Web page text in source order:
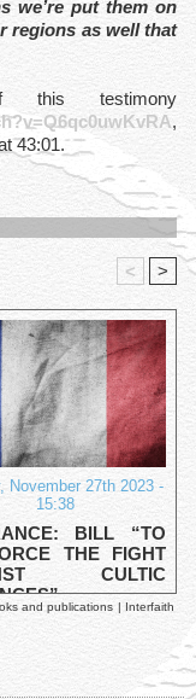
we’re put them on
regions as well that
testimony
,
43:01.
< >
November 27th 2023 -
15:38
BILL “TO
THE FIGHT
CULTIC
and publications | Interfaith